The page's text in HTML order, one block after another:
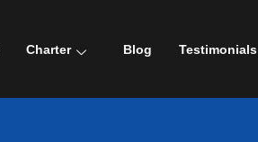
Charter Blog Testimonials